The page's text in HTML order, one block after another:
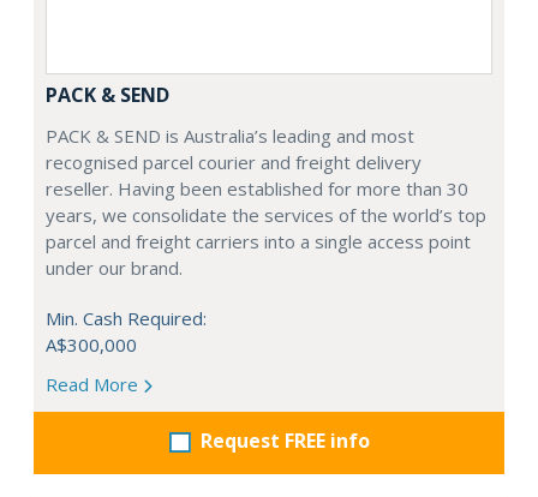
PACK & SEND
PACK & SEND is Australia’s leading and most
recognised parcel courier and freight delivery
reseller. Having been established for more than 30
years, we consolidate the services of the world’s top
parcel and freight carriers into a single access point
under our brand.
Min. Cash Required:
A$300,000
Read More
Request FREE info